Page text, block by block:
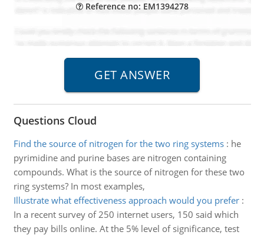
Reference no: EM1394278
Questions Cloud
Find the source of nitrogen for the two ring systems: he
pyrimidine and purine bases are nitrogen containing
compounds. What is the source of nitrogen for these two
ring systems? In most examples,
Illustrate what effectiveness approach would you prefer:
In a recent survey of 250 internet users, 150 said which
they pay bills online. At the 5% level of significance, test